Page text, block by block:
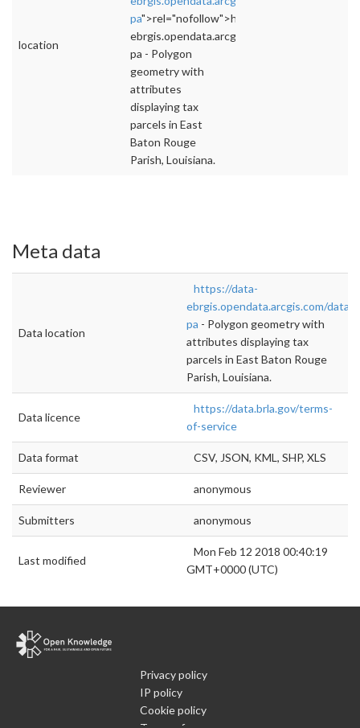
location
pa">rel="nofollow">https://data-
ebrgis.opendata.arcgis.com/datasets/tax-
pa - Polygon
geometry with
attributes
displaying tax
parcels in East
Baton Rouge
Parish, Louisiana.
Meta data
Data location
https://data-
ebrgis.opendata.arcgis.com/
pa - Polygon geometry with
attributes displaying tax
parcels in East Baton Rouge
Parish, Louisiana.
Data licence
https://data.brla.gov/terms-
of-service
Data format CSV, JSON, KML, SHP, XLS
Reviewer anonymous
Submitters anonymous
Last modified
Mon Feb 12 2018 00:40:19
GMT+0000 (UTC)
Privacy policy
IP policy
Cookie policy